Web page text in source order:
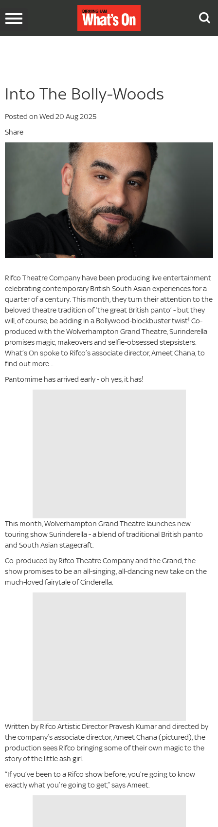
Toggle
Into The Bolly-Woods
Posted on Wed 20 Aug 2025
Share
Rifco Theatre Company have been producing live entertainment
celebrating contemporary British South Asian experiences for a
quarter of a century. This month, they turn their attention to the
beloved theatre tradition of ‘the great British panto’ - but they
will, of course, be adding in a Bollywood-blockbuster twist! Co-
produced with the Wolverhampton Grand Theatre, Surinderella
promises magic, makeovers and selfie-obsessed stepsisters.
What’s On spoke to Rifco’s associate director, Ameet Chana, to
find out more...
Pantomime has arrived early - oh yes, it has!
This month, Wolverhampton Grand Theatre launches new
touring show Surinderella - a blend of traditional British panto
and South Asian stagecraft.
Co-produced by Rifco Theatre Company and the Grand, the
show promises to be an all-singing, all-dancing new take on the
much-loved fairytale of Cinderella.
Written by Rifco Artistic Director Pravesh Kumar and directed by
the company’s associate director, Ameet Chana (pictured), the
production sees Rifco bringing some of their own magic to the
story of the little ash girl.
“If you’ve been to a Rifco show before, you’re going to know
exactly what you’re going to get,” says Ameet.